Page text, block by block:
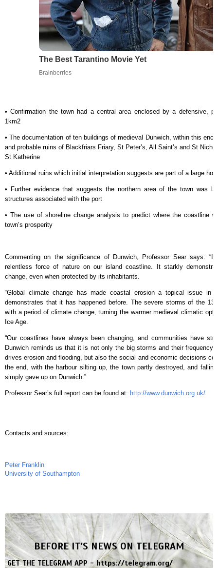
The Best Tarantino Movie Yet
Brainberries
• Confirmation the town had a central area enclosed by a defensive,
1km2
• The documentation of ten buildings of medieval Dunwich, within this
and probable ruins of Blackfriars Friary, St Peter’s, All Saint’s and St
St Katherine
• Additional ruins which initial interpretation suggests are part of a large
• Further evidence that suggests the northern area of the town was
structures associated with the port
• The use of shoreline change analysis to predict where the coastline
town’s prosperity
Commenting on the significance of Dunwich, Professor Sear says:
relentless force of nature on our island coastline. It starkly
change, even when protected by its inhabitants.
“Global climate change has made coastal erosion a topical issue in
demonstrates that it has happened before. The severe storms of the
with a period of climate change, turning the warmer medieval climatic
Ice Age.
“Our coastlines have always been changing, and communities have
Dunwich reminds us that it is not only the big storms and their frequency
drives erosion and flooding, but also the social and economic decisions
the end, with the harbour silting up, the town partly destroyed, and
simply gave up on Dunwich.”
Professor Sear’s full report can be found at: http://www.dunwich.org.uk/
Contacts and sources:
Peter Franklin
University of Southampton
BEFORE IT'S NEWS ON TELEGRAM
GET THE TELEGRAM APP -https://telegram.org/